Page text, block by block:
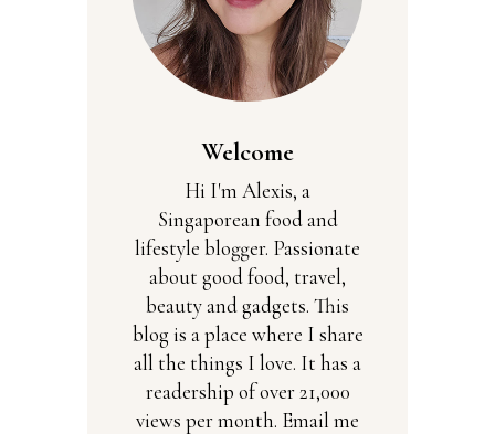
Welcome
Hi I'm Alexis, a
Singaporean food and
lifestyle blogger. Passionate
about good food, travel,
beauty and gadgets. This
blog is a place where I share
all the things I love. It has a
readership of over 21,000
views per month. Email me